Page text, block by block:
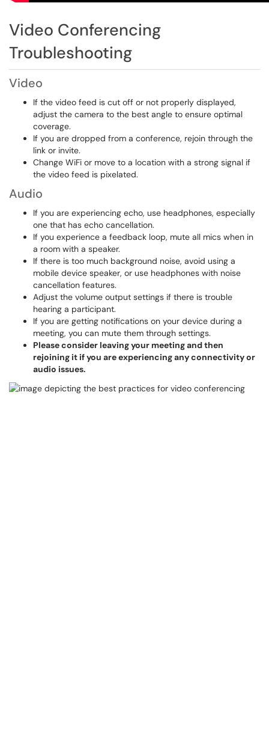
Video Conferencing
Troubleshooting
Video
If the video feed is cut off or not properly displayed,
adjust the camera to the best angle to ensure optimal
coverage.
If you are dropped from a conference, rejoin through the
link or invite.
Change WiFi or move to a location with a strong signal if
the video feed is pixelated.
Audio
If you are experiencing echo, use headphones, especially
one that has echo cancellation.
If you experience a feedback loop, mute all mics when in
a room with a speaker.
If there is too much background noise, avoid using a
mobile device speaker, or use headphones with noise
cancellation features.
Adjust the volume output settings if there is trouble
hearing a participant.
If you are getting notifications on your device during a
meeting, you can mute them through settings.
Please consider leaving your meeting and then
rejoining it if you are experiencing any connectivity or
audio issues.